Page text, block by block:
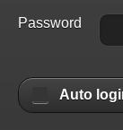
Password
Auto